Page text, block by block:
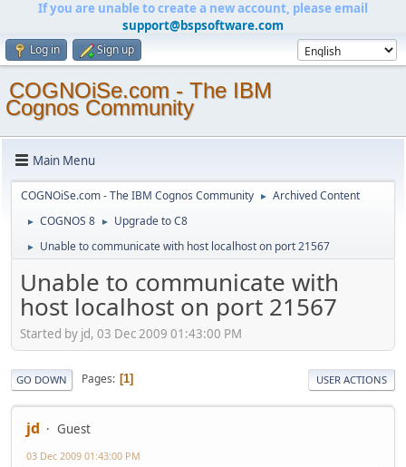
If you are unable to create a new account, please email
support@bspsoftware.com
Log in Sign up
COGNOiSe.com - The IBM
Cognos Community
Main Menu
COGNOiSe.com - The IBM Cognos Community ► Archived Content
► COGNOS 8 ► Upgrade to C8
► Unable to communicate with host localhost on port 21567
Unable to communicate with
host localhost on port 21567
Started by jd, 03 Dec 2009 01:43:00 PM
GO DOWN Pages 1 USER ACTIONS
jd Guest
03 Dec 2009 01:43:00 PM